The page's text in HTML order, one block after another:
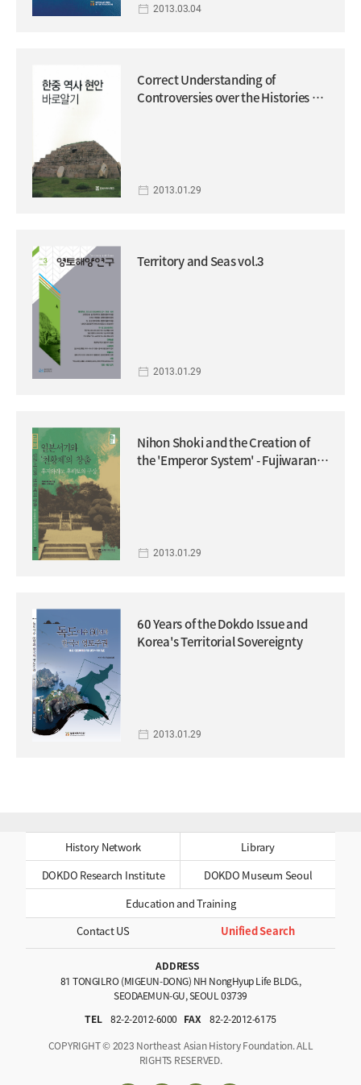
2013.03.04
Correct Understanding of
Controversies over the Histories of
2013.01.29
Territory and Seas vol.3
2013.01.29
Nihon Shoki and the Creation of
the 'Emperor System' - Fujiwarano
2013.01.29
60 Years of the Dokdo Issue and
Korea's Territorial Sovereignty
2013.01.29
History Network
Library
DOKDO Research Institute
DOKDO Museum Seoul
Education and Training
Contact US
Unified Search
ADDRESS
81 TONGILRO (MIGEUN-DONG) NH NongHyup Life BLDG.,
SEODAEMUN-GU, SEOUL 03739
TEL
82-2-2012-6000 FAX
82-2-2012-6175
COPYRIGHT © 2023 Northeast Asian History Foundation. ALL
RIGHTS RESERVED.